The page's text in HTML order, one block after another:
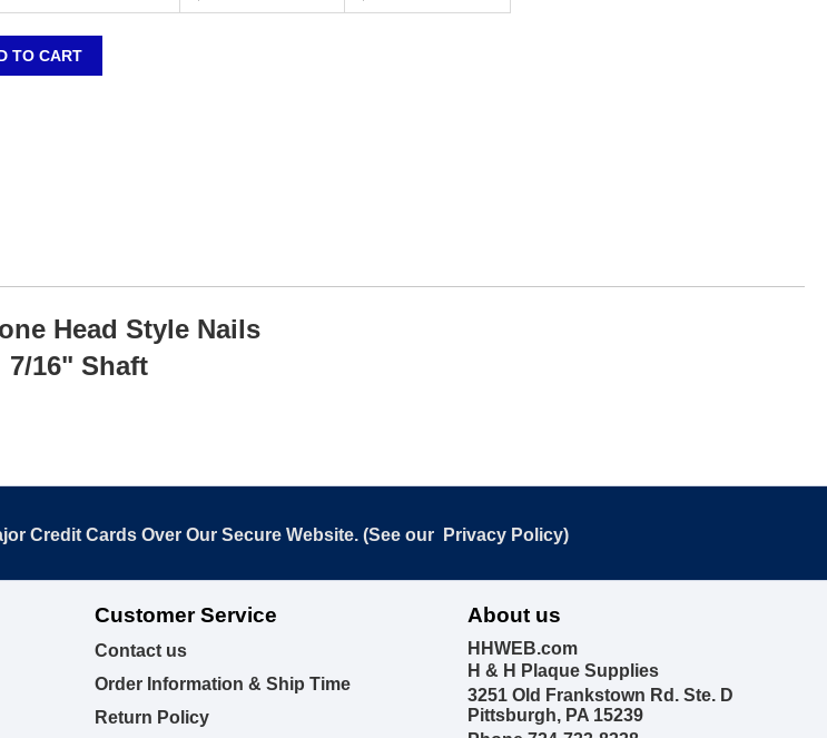
TO CART
Head Style Nails
7/16" Shaft
Credit Cards Over Our Secure Website. (See our Privacy Policy)
Customer Service
Contact us
Order Information & Ship Time
Return Policy
About us
HHWEB.com
H & H Plaque Supplies
3251 Old Frankstown Rd. Ste. D
Pittsburgh, PA 15239